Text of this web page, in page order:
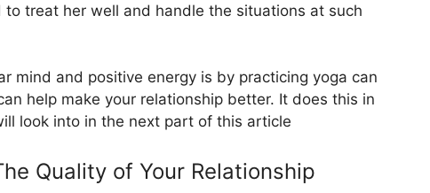
to treat her well and handle the situations at such
mind and positive energy is by practicing yoga can
help make your relationship better. It does this in
look into in the next part of this article
Quality of Your Relationship